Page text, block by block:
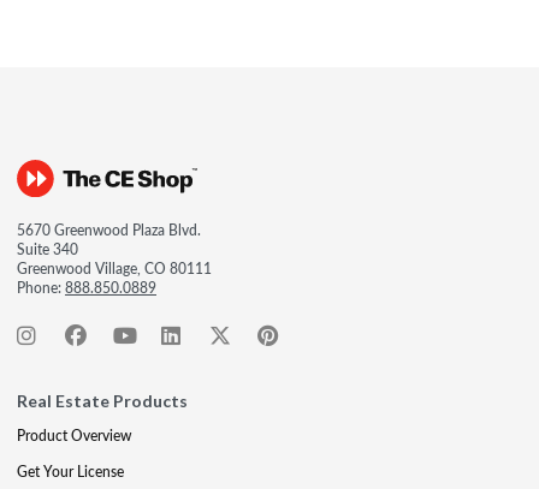
5670 Greenwood Plaza Blvd.
Suite 340
Greenwood Village, CO 80111
Phone:888.850.0889
Real Estate Products
Product Overview
Get Your License